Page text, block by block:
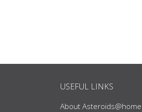
USEFUL LINKS
About Asteroids@home